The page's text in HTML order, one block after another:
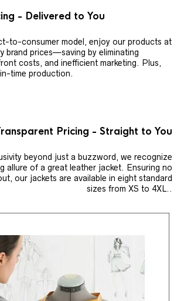
- Delivered to You
to-consumer model, enjoy our products at
brand prices—saving by eliminating
costs, and inefficient marketing. Plus,
time production.
Pricing - Straight to You
beyond just a buzzword, we recognize
allure of a great leather jacket. Ensuring no
our jackets are available in eight standard
sizes from XS to 4XL..